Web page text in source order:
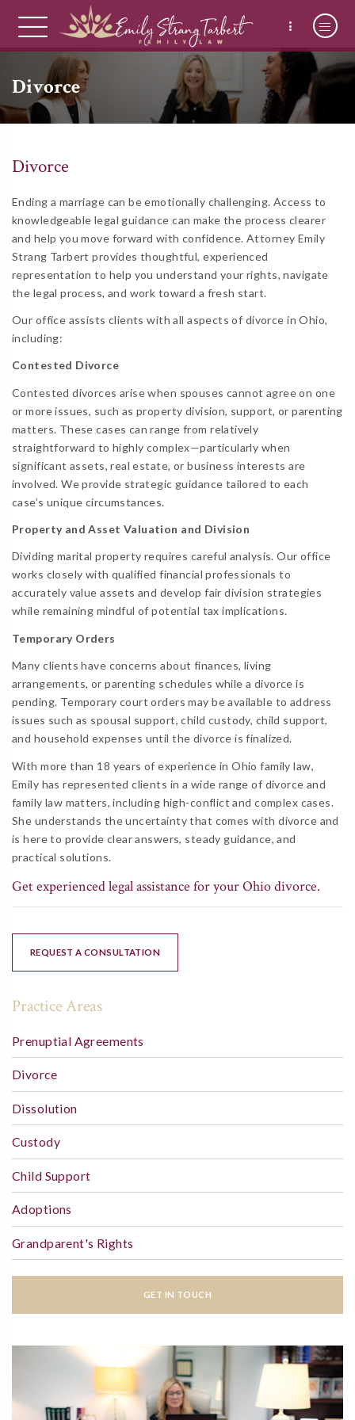
Divorce
Divorce
Ending a marriage can be emotionally challenging. Access to
knowledgeable legal guidance can make the process clearer
and help you move forward with confidence. Attorney Emily
Strang Tarbert provides thoughtful, experienced
representation to help you understand your rights, navigate
the legal process, and work toward a fresh start.
Our office assists clients with all aspects of divorce in Ohio,
including:
Contested Divorce
Contested divorces arise when spouses cannot agree on one
or more issues, such as property division, support, or parenting
matters. These cases can range from relatively
straightforward to highly complex—particularly when
significant assets, real estate, or business interests are
involved. We provide strategic guidance tailored to each
case’s unique circumstances.
Property and Asset Valuation and Division
Dividing marital property requires careful analysis. Our office
works closely with qualified financial professionals to
accurately value assets and develop fair division strategies
while remaining mindful of potential tax implications.
Temporary Orders
Many clients have concerns about finances, living
arrangements, or parenting schedules while a divorce is
pending. Temporary court orders may be available to address
issues such as spousal support, child custody, child support,
and household expenses until the divorce is finalized.
With more than 18 years of experience in Ohio family law,
Emily has represented clients in a wide range of divorce and
family law matters, including high-conflict and complex cases.
She understands the uncertainty that comes with divorce and
is here to provide clear answers, steady guidance, and
practical solutions.
Get experienced legal assistance for your Ohio divorce.
REQUEST A CONSULTATION
Practice Areas
Prenuptial Agreements
Divorce
Dissolution
Custody
Child Support
Adoptions
Grandparent's Rights
GET IN TOUCH